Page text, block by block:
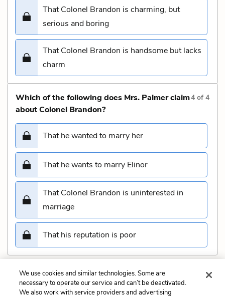
That Colonel Brandon is charming, but
serious and boring
That Colonel Brandon is handsome but lacks
charm
Which of the following does Mrs. Palmer claim
about Colonel Brandon?
4 of4
That he wanted to marry her
That he wants to marry Elinor
That Colonel Brandon is uninterested in
marriage
That his reputation is poor
Submit
We use cookies and similar technologies. Some are
necessary to operate our service and can’t be deactivated.
We also work with service providers and advertising